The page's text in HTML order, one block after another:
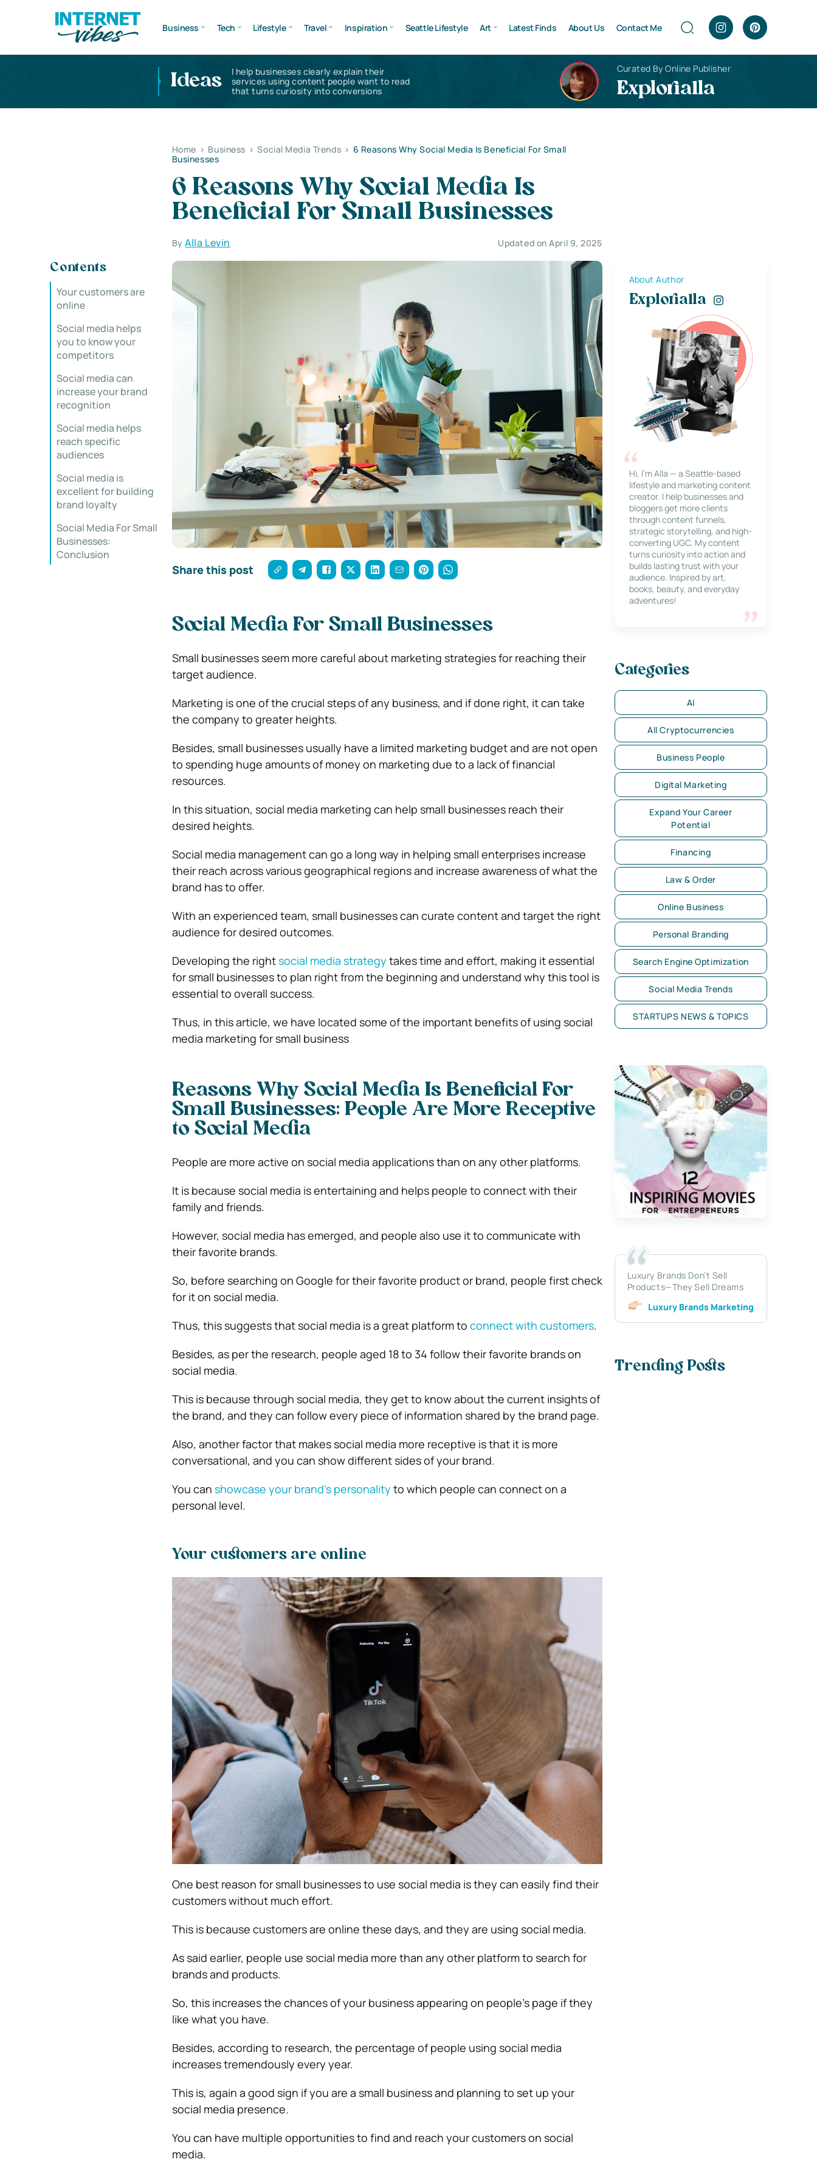
Business Tech Lifestyle Travel Inspiration Seattle Lifestyle Art Latest Finds About Us Contact Me
Ideas
I help businesses clearly explain their
services using content people want to read
that turns curiosity into conversions
Curated By Online Publisher
Explorialla
Home > Business > Social Media Trends > 6 Reasons Why Social Media Is Beneficial For Small
Businesses
6 Reasons Why Social Media Is
Beneficial For Small Businesses
ByAlla Levin Updated on April 9, 2025
Contents
Your customers are
online
Social media helps
you to know your
competitors
Social media can
increase your brand
recognition
Social media helps
reach specific
audiences
Social media is
excellent for building
brand loyalty
Social Media For Small
Businesses:
Conclusion
Share this post
Social Media For Small Businesses
Small businesses seem more careful about marketing strategies for reaching their
target audience.
Marketing is one of the crucial steps of any business, and if done right, it can take
the company to greater heights.
Besides, small businesses usually have a limited marketing budget and are not open
to spending huge amounts of money on marketing due to a lack of financial
resources.
In this situation, social media marketing can help small businesses reach their
desired heights.
Social media managementcan go a long way in helping small enterprises increase
their reach across various geographical regions and increase awareness of what the
brand has to offer.
With an experienced team, small businesses can curate content and target the right
audience for desired outcomes.
Developing the rightsocial media strategy takes time and effort, making it essential
for small businesses to plan right from the beginning and understand why this tool is
essential to overall success.
Thus, in this article, we have located some of the important benefits of using social
media marketing for small business
Reasons Why Social Media Is Beneficial For
Small Businesses: People Are More Receptive
to Social Media
People are more active on social media applications than on any other platforms.
It is because social media is entertaining and helps people to connect with their
family and friends.
However, social media has emerged, and people also use it to communicate with
their favorite brands.
So, before searching on Google for their favorite product or brand, people first check
for it on social media.
Thus, this suggests that social media is a great platform to connect with customers.
Besides, as per the research, people aged 18 to 34 follow their favorite brands on
social media.
This is because through social media, they get to know about the current insights of
the brand, and they can follow every piece of information shared by the brand page.
Also, another factor that makes social media more receptive is that it is more
conversational, and you can show different sides of your brand.
You can showcase your brand’s personality to which people can connect on a
personal level.
Your customers are online
One best reason for small businesses to use social media is they can easily find their
customers without much effort.
This is because customers are online these days, and they are using social media.
As said earlier, people use social media more than any other platform to search for
brands and products.
So, this increases the chances of your business appearing on people’s page if they
like what you have.
Besides, according to research, the percentage of people using social media
increases tremendously every year.
This is, again a good sign if you are a small business and planning to set up your
social media presence.
You can have multiple opportunities to find and reach your customers on social
media.
About Author
Explorialla
Hi, I’m Alla — a Seattle-based
lifestyle and marketing content
creator. I help businesses and
bloggers get more clients
through content funnels,
strategic storytelling, and high-
converting UGC. My content
turns curiosity into action and
builds lasting trust with your
audience. Inspired by art,
books, beauty, and everyday
adventures!
Categories
AI
All Cryptocurrencies
Business People
Digital Marketing
Expand Your Career
Potential
Financing
Law & Order
Online Business
Personal Branding
Search Engine Optimization
Social Media Trends
STARTUPS NEWS & TOPICS
Luxury Brands Don’t Sell
Products—They Sell Dreams
Luxury Brands Marketing
Trending Posts